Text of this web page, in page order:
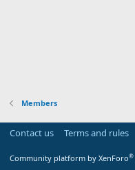
Members
Contact us Terms and rules
Community platform by XenForo®